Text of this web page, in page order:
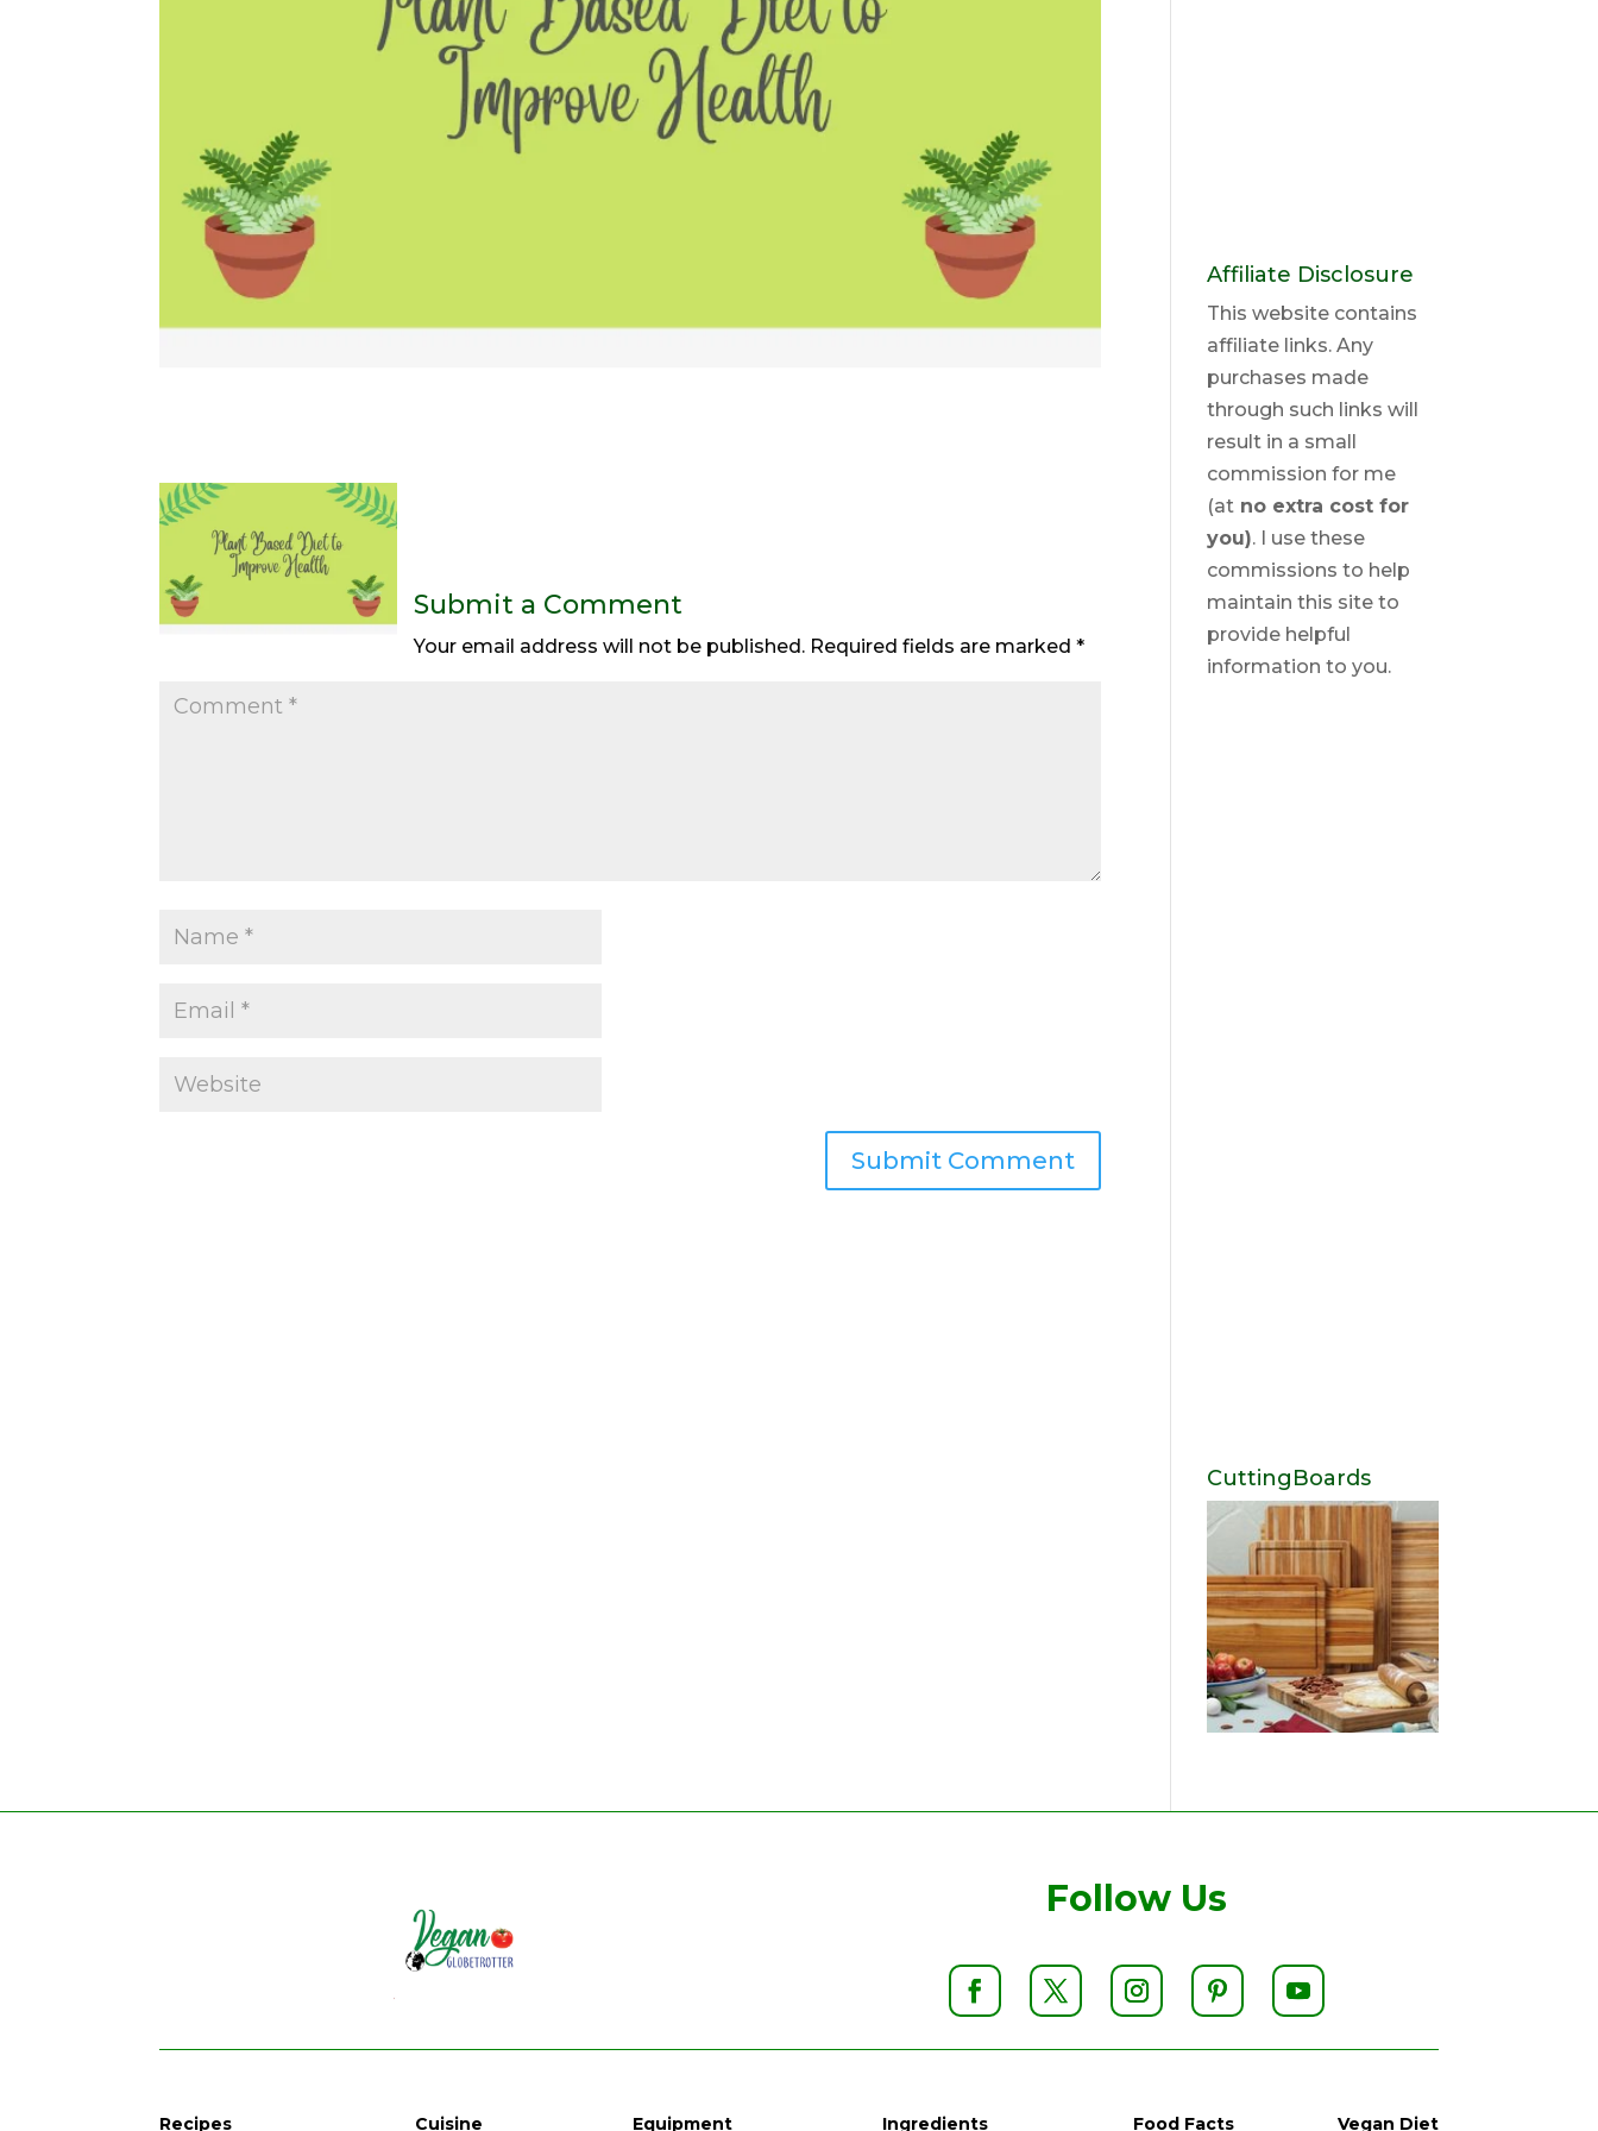
Submit a Comment
Your email address will not be published. Required fields are marked*
Affiliate Disclosure
This website contains
affiliate links. Any
purchases made
through such links will
result in a small
commission for me
(at no extra cost for
you). I use these
commissions to help
maintain this site to
provide helpful
information to you.
CuttingBoards
Follow Us
Recipes Cuisine Equipment Ingredients Food Facts Vegan Diet